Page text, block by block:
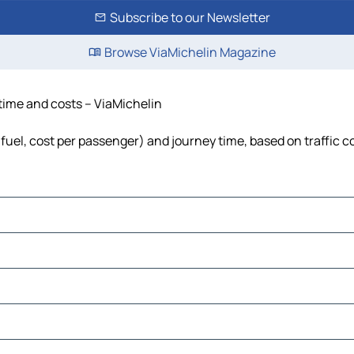
Subscribe to our Newsletter
Browse ViaMichelin Magazine
and costs – ViaMichelin
cost per passenger) and journey time, based on traffic